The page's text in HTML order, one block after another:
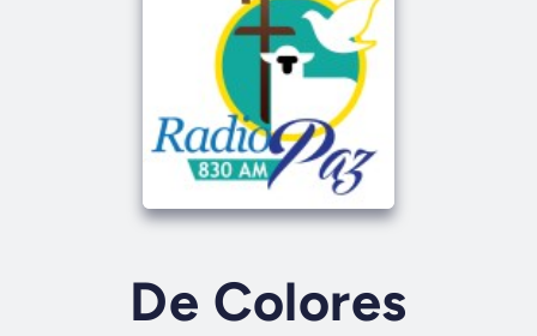
De Colores